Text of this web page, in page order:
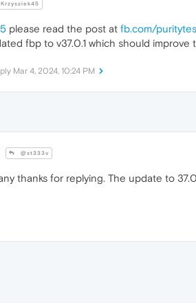
please read the post at fb.com/
fbp to v37.0.1 which should improve
Mar 4, 2024, 10:24 PM
@st333v
thanks for replying. The update to